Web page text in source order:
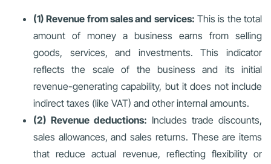
(1) Revenue from sales and services: This is the total
amount of money a business earns from selling
goods, services, and investments. This indicator
reflects the scale of the business and its initial
revenue-generating capability, but it does not include
indirect taxes (like VAT) and other internal amounts.
(2) Revenue deductions: Includes trade discounts,
sales allowances, and sales returns. These are items
that reduce actual revenue, reflecting flexibility or